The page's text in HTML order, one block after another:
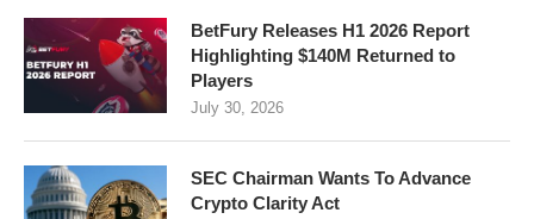
BetFury Releases H1 2026 Report
Highlighting $140M Returned to
Players
July 30, 2026
SEC Chairman Wants To Advance
Crypto Clarity Act